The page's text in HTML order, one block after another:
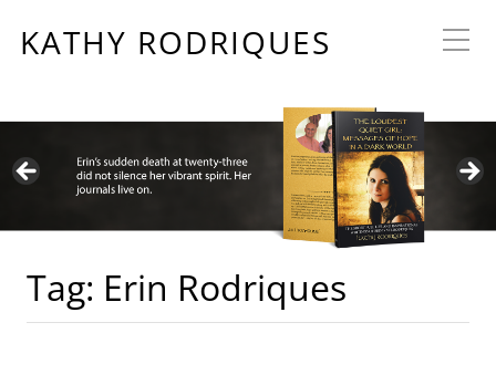
KATHY RODRIQUES
Tag: Erin Rodriques